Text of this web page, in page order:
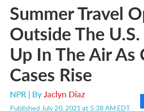
Summer Travel
Outside The
Up In The Air As
Cases Rise
NPR | ByJaclyn Diaz
Published July 20, 2021 at 5:38 AM EDT